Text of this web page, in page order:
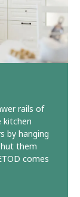
rails of
kitchen
by hanging
them
comes